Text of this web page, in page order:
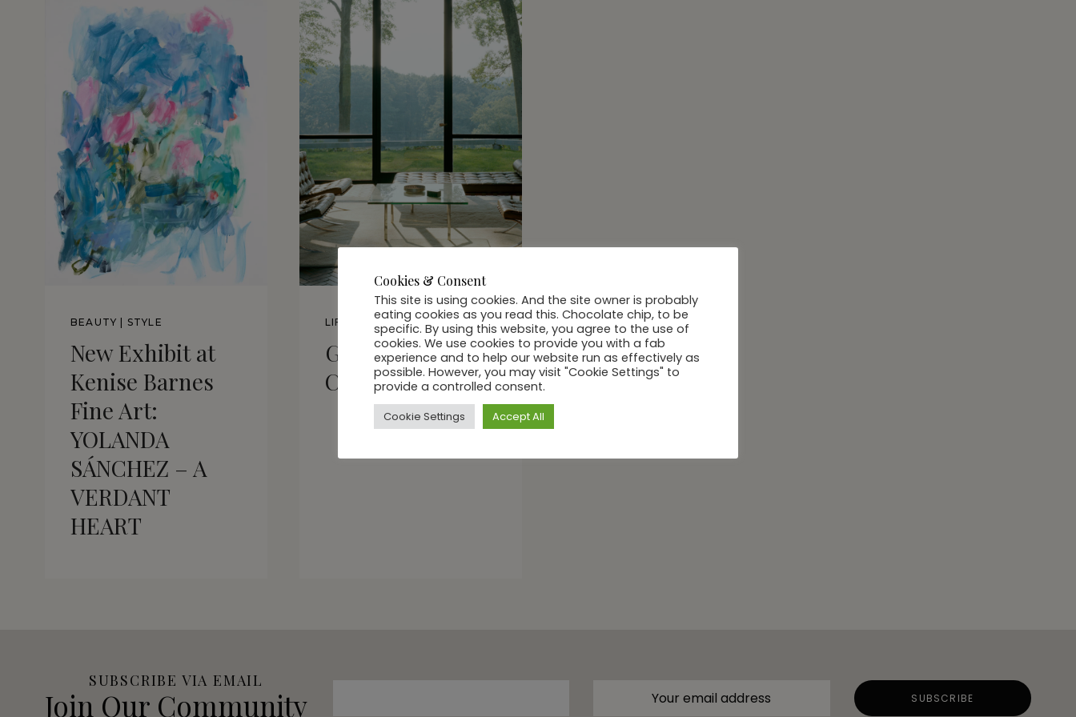
BEAUTY | STYLE
New Exhibit at
Kenise Barnes
Fine Art:
YOLANDA
SÁNCHEZ – A
VERDANT
HEART
LIFE
Glass House New
Canaan
SUBSCRIBE VIA EMAIL
Join Our Community
Cookies & Consent
This site is using cookies. And the site owner is probably
eating cookies as you read this. Chocolate chip, to be
specific. By using this website, you agree to the use of
cookies. We use cookies to provide you with a fab
experience and to help our website run as effectively as
possible. However, you may visit "Cookie Settings" to
provide a controlled consent.
Cookie Settings Accept All